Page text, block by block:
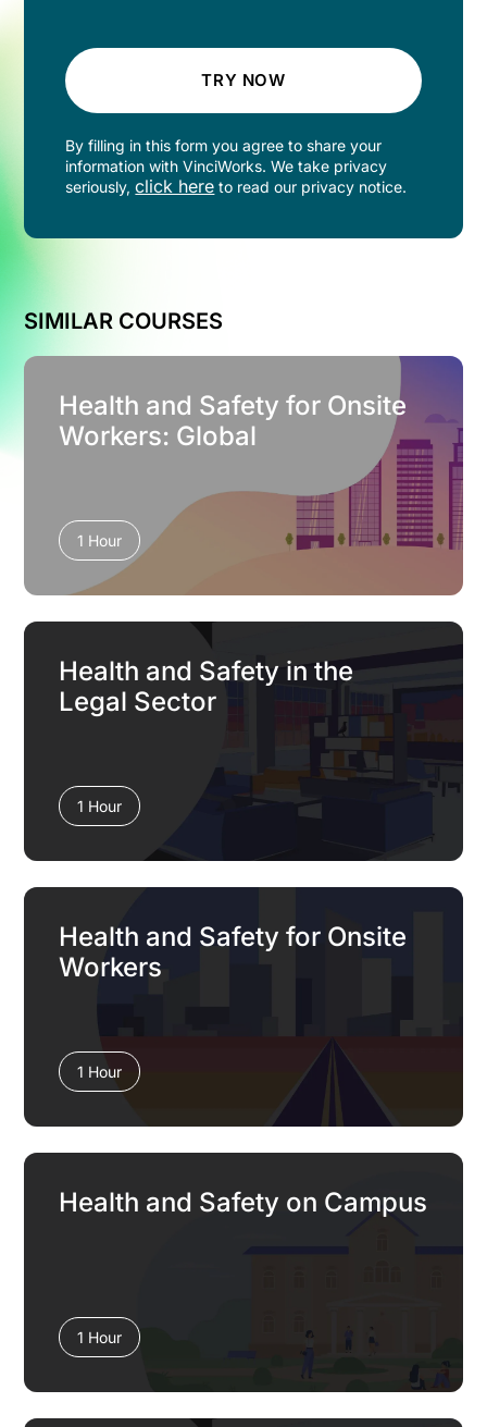
TRY NOW
By filling in this form you agree to share your
information with VinciWorks. We take privacy
seriously,click here to read our privacy notice.
SIMILAR COURSES
Health and Safety for Onsite
Workers: Global
1 Hour
Health and Safety in the
Legal Sector
1 Hour
Health and Safety for Onsite
Workers
1 Hour
Health and Safety on Campus
1 Hour